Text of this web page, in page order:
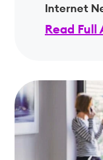
Internet
Read